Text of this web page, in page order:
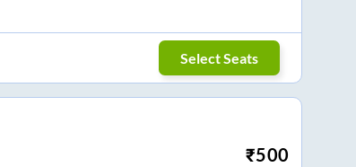
Select Seats
₹500